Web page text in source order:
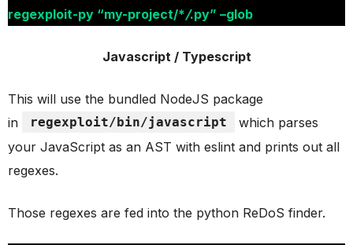
regexploit-py “my-project/*/.py” –glob
Javascript / Typescript
This will use the bundled NodeJS package
in
regexploit/bin/javascript
which parses
your JavaScript as an AST with eslint and prints out all
regexes.
Those regexes are fed into the python ReDoS finder.